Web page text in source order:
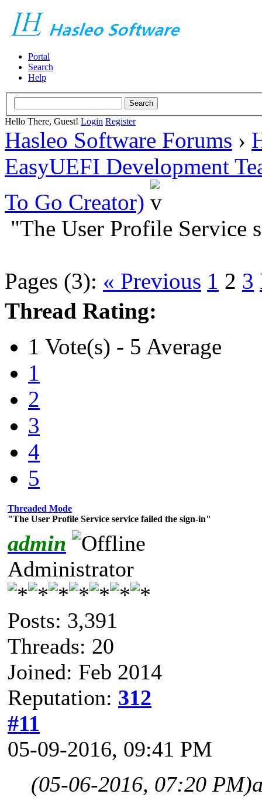
Portal
Search
Help
Hello There, Guest! Login Register
Hasleo Software Forums ›
EasyUEFI Development
To Go Creator)
"The User Profile Service
Pages (3): « Previous 1 2 3
Thread Rating:
1 Vote(s) - 5 Average
1
2
3
4
5
Threaded Mode
"The User Profile Service service failed the sign-in"
admin
Administrator
Posts: 3,391
Threads: 20
Joined: Feb 2014
Reputation: 312
#11
05-09-2016, 09:41 PM
(05-06-2016, 07:20 PM)